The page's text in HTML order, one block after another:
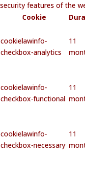
security features of the
Cookie
cookielawinfo-
checkbox-analytics
11
cookielawinfo-
checkbox-functional
11
cookielawinfo-
checkbox-necessary
11